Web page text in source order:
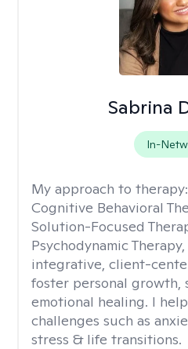
Sabrina
In-
My approach to therapy:
Cognitive Behavioral
Solution-Focused
Psychodynamic
integrative, client-
foster personal growth,
emotional healing. I
challenges such as
stress & life transitions.